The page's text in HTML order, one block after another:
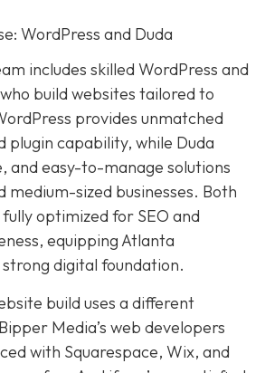
WordPress and Duda
includes skilled WordPress and
build websites tailored to
provides unmatched
plugin capability, while Duda
and easy-to-manage solutions
medium-sized businesses. Both
optimized for SEO and
equipping Atlanta
strong digital foundation.
build uses a different
Media’s web developers
with Squarespace, Wix, and